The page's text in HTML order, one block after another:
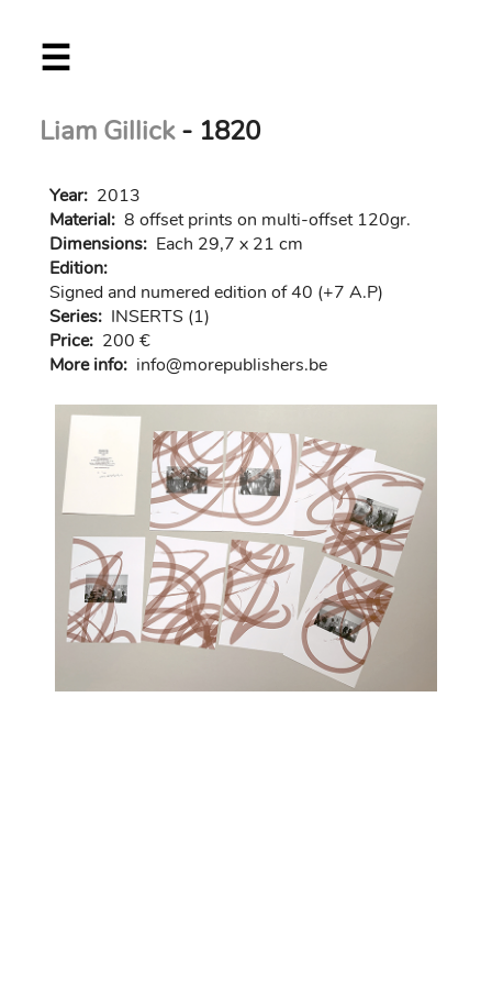
☰
Liam Gillick- 1820
Year: 2013
Material: 8 offset prints on multi-offset 120gr.
Dimensions: Each 29,7 x 21 cm
Edition:
Signed and numered edition of 40 (+7 A.P)
Series: INSERTS (1)
Price: 200 €
More info: info@morepublishers.be